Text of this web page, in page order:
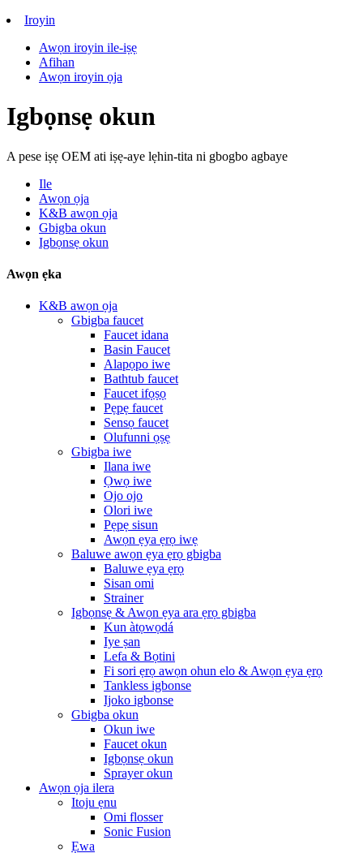
Iroyin
Awọn iroyin ile-iṣẹ
Afihan
Awọn iroyin ọja
Igbọnsẹ okun
A pese iṣẹ OEM ati iṣẹ-aye lẹhin-tita ni gbogbo agbaye
Ile
Awọn ọja
K&B awọn ọja
Gbigba okun
Igbọnsẹ okun
Awọn ẹka
K&B awọn ọja
Gbigba faucet
Faucet idana
Basin Faucet
Alapọpo iwe
Bathtub faucet
Faucet ifọṣọ
Pẹpẹ faucet
Sensọ faucet
Olufunni ọṣẹ
Gbigba iwe
Ilana iwe
Ọwọ iwe
Ojo ojo
Olori iwe
Pẹpẹ sisun
Awọn ẹya ẹrọ iwẹ
Baluwe awọn ẹya ẹrọ gbigba
Baluwe ẹya ẹrọ
Sisan omi
Strainer
Igbọnsẹ & Awọn ẹya ara ẹrọ gbigba
Kun àtọwọdá
Iye ṣan
Lefa & Bọtini
Fi sori ẹrọ awọn ohun elo & Awọn ẹya ẹrọ
Tankless igbonse
Ijoko igbonse
Gbigba okun
Okun iwe
Faucet okun
Igbọnsẹ okun
Sprayer okun
Awọn ọja ilera
Itoju ẹnu
Omi flosser
Sonic Fusion
Ẹwa